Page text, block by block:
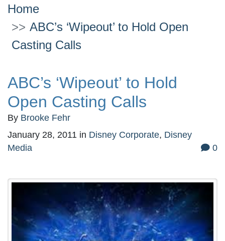
Home
ABC’s ‘Wipeout’ to Hold Open
Casting Calls
ABC’s ‘Wipeout’ to Hold
Open Casting Calls
By Brooke Fehr
January 28, 2011 in Disney Corporate, Disney
Media
0